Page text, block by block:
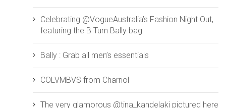
Celebrating @VogueAustralia’s Fashion Night Out,
featuring the B Turn Bally bag
Bally : Grab all men’s essentials
COLVMBVS from ‪‎Charriol‬
The very glamorous @tina_kandelaki pictured here